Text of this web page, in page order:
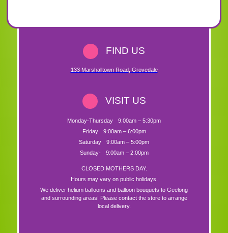
FIND US
133 Marshalltown Road, Grovedale
VISIT US
Monday-Thursday
9:00am – 5:30pm
Friday
9:00am – 6:00pm
Saturday
9:00am – 5:00pm
Sunday-
9:00am – 2:00pm
CLOSED MOTHERS DAY.
Hours may vary on public holidays.
We deliver helium balloons and balloon bouquets to Geelong
and surrounding areas! Please contact the store to arrange
local delivery.